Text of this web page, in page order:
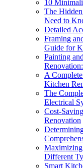
10
The
Need to
Detailed
Framing
Guide for
Painting
A
Kitchen
The
Electrical
Cost-
Renovation
Different
Smart